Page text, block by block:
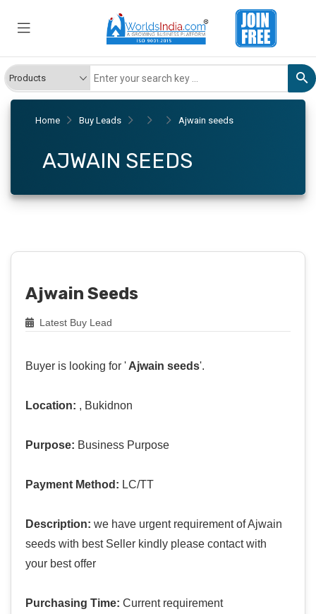
Home Buy Leads Ajwain seeds
AJWAIN SEEDS
Ajwain Seeds
Latest Buy Lead
Buyer is looking for ' Ajwain seeds'.
Location: , Bukidnon
Purpose: Business Purpose
Payment Method: LC/TT
Description: we have urgent requirement of Ajwain
seeds with best Seller kindly please contact with
your best offer
Purchasing Time: Current requirement